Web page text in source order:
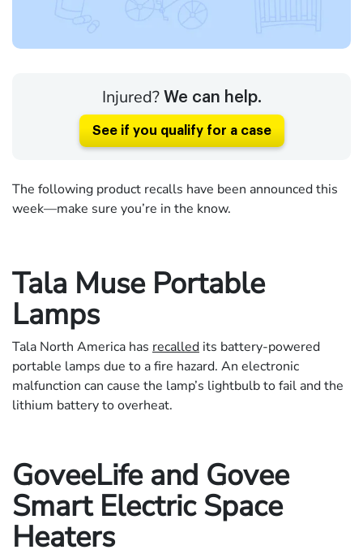
Injured? We can help.
See if you qualify for a case
The following product recalls have been announced this
week—make sure you’re in the know.
Tala Muse Portable
Lamps
Tala North America has recalled its battery-powered
portable lamps due to a fire hazard. An electronic
malfunction can cause the lamp’s lightbulb to fail and the
lithium battery to overheat.
GoveeLife and Govee
Smart Electric Space
Heaters